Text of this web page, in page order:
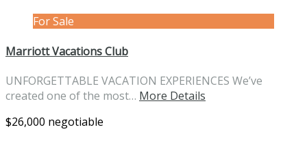
For Sale
Marriott Vacations Club
UNFORGETTABLE VACATION EXPERIENCES We’ve
created one of the most… More Details
$26,000 negotiable